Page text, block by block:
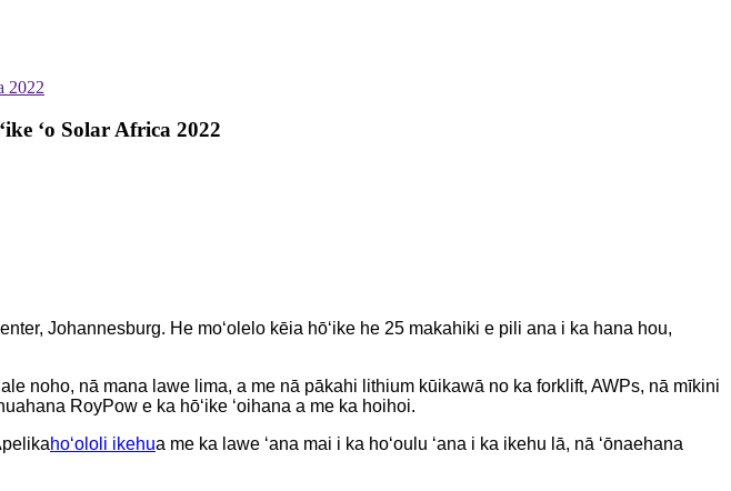
2022
ʻo Solar Africa 2022
Johannesburg. He moʻolelo kēia hōʻike he 25 makahiki e pili ana i ka hana hou,
noho, nā mana lawe lima, a me nā pākahi lithium kūikawā no ka forklift, AWPs, nā mīkini
RoyPow e ka hōʻike ʻoihana a me ka hoihoi.
hoʻololi ikehua me ka lawe ʻana mai i ka hoʻoulu ʻana i ka ikehu lā, nā ʻōnaehana